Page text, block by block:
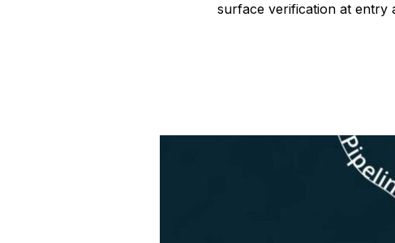
surface verification at entry